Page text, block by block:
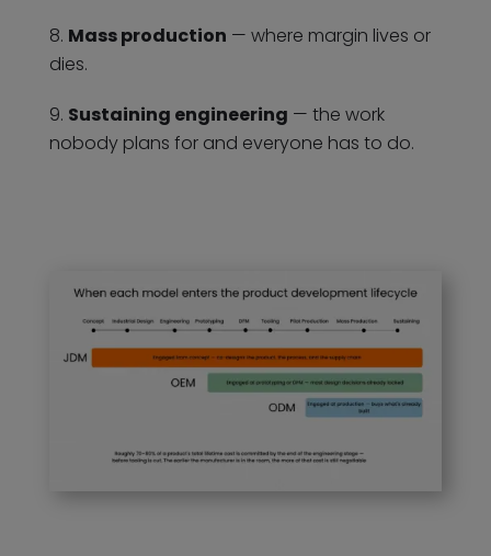
Mass production — where margin lives or
dies.
Sustaining engineering — the work
nobody plans for and everyone has to do.